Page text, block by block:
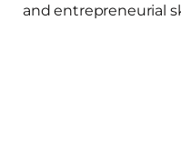
and entrepreneurial